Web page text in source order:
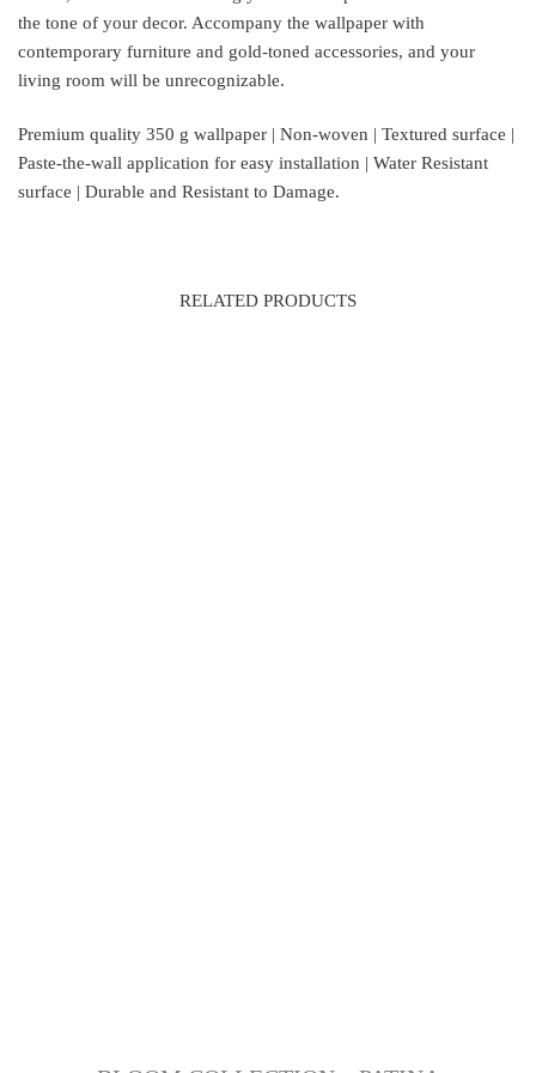
the tone of your decor. Accompany the wallpaper with
contemporary furniture and gold-toned accessories, and your
living room will be unrecognizable.
Premium quality 350 g wallpaper | Non-woven | Textured surface |
Paste-the-wall application for easy installation | Water Resistant
surface | Durable and Resistant to Damage.
RELATED PRODUCTS